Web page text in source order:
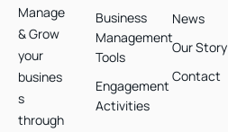
Manage
& Grow
your
busines
s
through
Business
Management
Tools
Engagement
Activities
News
Our Story
Contact